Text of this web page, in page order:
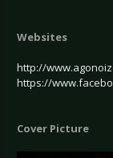
Websites
http://
https://
Cover Picture